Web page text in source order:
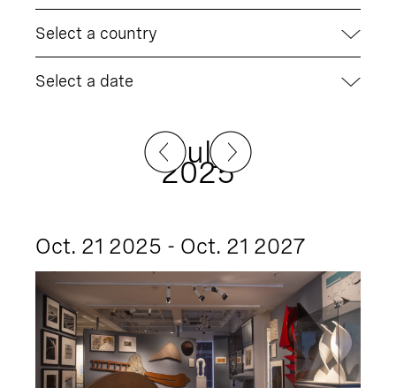
Select a country
Select a date
July
2025
Oct. 21 2025 - Oct. 21 2027